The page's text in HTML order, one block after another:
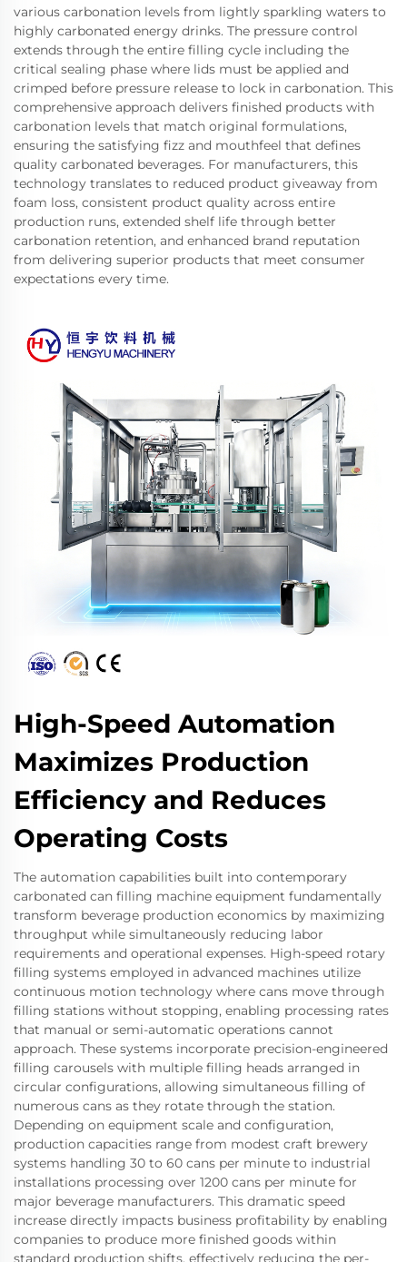
various carbonation levels from lightly sparkling waters to
highly carbonated energy drinks. The pressure control
extends through the entire filling cycle including the
critical sealing phase where lids must be applied and
crimped before pressure release to lock in carbonation. This
comprehensive approach delivers finished products with
carbonation levels that match original formulations,
ensuring the satisfying fizz and mouthfeel that defines
quality carbonated beverages. For manufacturers, this
technology translates to reduced product giveaway from
foam loss, consistent product quality across entire
production runs, extended shelf life through better
carbonation retention, and enhanced brand reputation
from delivering superior products that meet consumer
expectations every time.
High-Speed Automation
Maximizes Production
Efficiency and Reduces
Operating Costs
The automation capabilities built into contemporary
carbonated can filling machine equipment fundamentally
transform beverage production economics by maximizing
throughput while simultaneously reducing labor
requirements and operational expenses. High-speed rotary
filling systems employed in advanced machines utilize
continuous motion technology where cans move through
filling stations without stopping, enabling processing rates
that manual or semi-automatic operations cannot
approach. These systems incorporate precision-engineered
filling carousels with multiple filling heads arranged in
circular configurations, allowing simultaneous filling of
numerous cans as they rotate through the station.
Depending on equipment scale and configuration,
production capacities range from modest craft brewery
systems handling 30 to 60 cans per minute to industrial
installations processing over 1200 cans per minute for
major beverage manufacturers. This dramatic speed
increase directly impacts business profitability by enabling
companies to produce more finished goods within
standard production shifts, effectively reducing the per-